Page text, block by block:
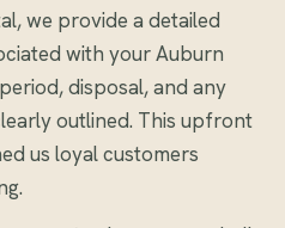
we provide a detailed
with your Auburn
disposal, and any
outlined. This upfront
us loyal customers